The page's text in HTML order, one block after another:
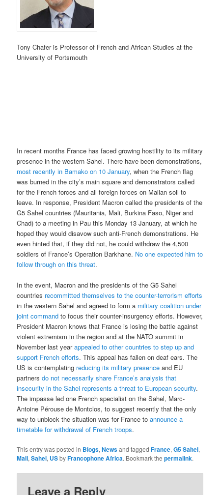
Tony Chafer is Professor of French and African Studies at the
University of Portsmouth
In recent months France has faced growing hostility to its military
presence in the western Sahel. There have been demonstrations,
most recently in Bamako on 10 January, when the French flag
was burned in the city’s main square and demonstrators called
for the French forces and all foreign forces on Malian soil to
leave. In response, President Macron called the presidents of the
G5 Sahel countries (Mauritania, Mali, Burkina Faso, Niger and
Chad) to a meeting in Pau this Monday 13 January, at which he
hoped they would disavow such anti-French demonstrations. He
even hinted that, if they did not, he could withdraw the 4,500
soldiers of France’s Operation Barkhane. No one expected him to
follow through on this threat.
In the event, Macron and the presidents of the G5 Sahel
countries recommitted themselves to the counter-terrorism efforts
in the western Sahel and agreed to form a military coalition under
joint command to focus their counter-insurgency efforts. However,
President Macron knows that France is losing the battle against
violent extremism in the region and at the NATO summit in
November last yearappealed to other countries to step up and
support French efforts. This appeal has fallen on deaf ears. The
US is contemplating reducing its military presence and EU
partnersdo not necessarily share France’s analysis that
insecurity in the Sahel represents a threat to European security.
The impasse led one French specialist on the Sahel, Marc-
Antoine Pérouse de Montclos, to suggest recently that the only
way to unblock the situation was for France toannounce a
timetable for withdrawal of French troops.
This entry was posted in Blogs,Newsand taggedFrance,G5 Sahel,
Mali,Sahel, USbyFrancophone Africa. Bookmark thepermalink.
Leave a Reply